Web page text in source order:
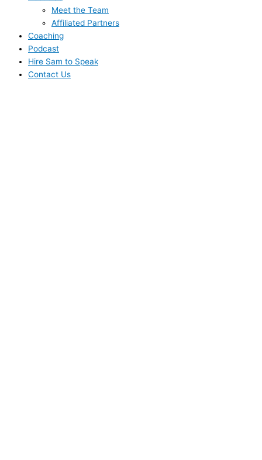
Meet the Team
Affiliated Partners
Coaching
Podcast
Hire Sam to Speak
Contact Us